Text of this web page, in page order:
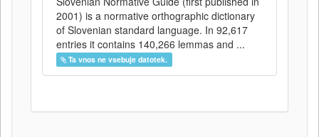
2001) is a normative orthographic dictionary
of Slovenian standard language. In 92,617
entries it contains 140,266 lemmas and ...
Ta vnos ne vsebuje datotek.